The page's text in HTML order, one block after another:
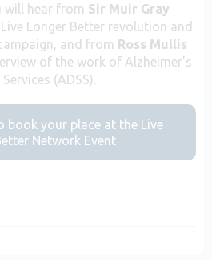
will hear from Sir Muir Gray
Longer Better revolution and
and from Ross Mullis
of the work of Alzheimer’s
(ADSS).
book your place at the Live
Network Event